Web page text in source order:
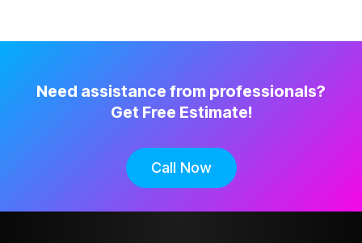
Need assistance from professionals?
Get Free Estimate!
Call Now